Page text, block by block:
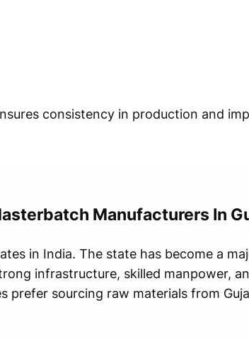
consistency in production and
Manufacturers In
in India. The state has become a
infrastructure, skilled manpower,
prefer sourcing raw materials from